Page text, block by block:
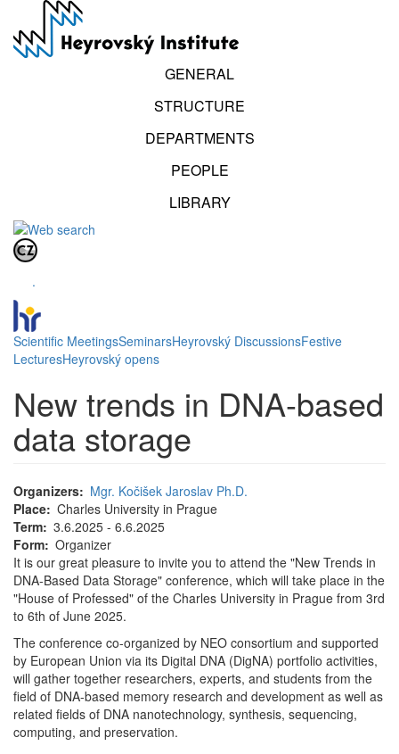
main
content
GENERAL
STRUCTURE
DEPARTMENTS
PEOPLE
LIBRARY
.
Scientific MeetingsSeminarsHeyrovský DiscussionsFestive
LecturesHeyrovský opens
New trends in DNA-based
data storage
Organizers
Mgr. Kočišek Jaroslav Ph.D.
Place Charles University in Prague
Term 3.6.2025 - 6.6.2025
Form Organizer
It is our great pleasure to invite you to attend the "New Trends in
DNA-Based Data Storage" conference, which will take place in the
"House of Professed" of the Charles University in Prague from 3rd
to 6th of June 2025.
The conference co-organized by NEO consortium and supported
by European Union via its Digital DNA (DigNA) portfolio activities,
will gather together researchers, experts, and students from the
field of DNA-based memory research and development as well as
related fields of DNA nanotechnology, synthesis, sequencing,
computing, and preservation.